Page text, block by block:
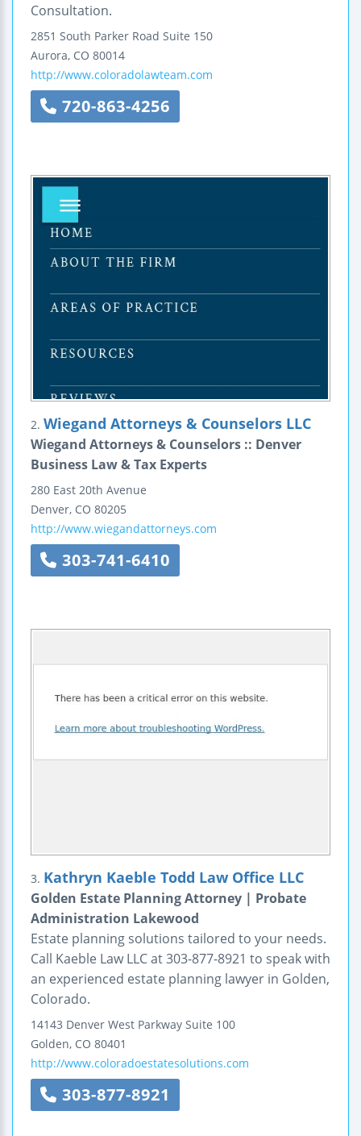
Consultation.
2851 South Parker Road Suite 150
Aurora, CO 80014
http://www.coloradolawteam.com
720-863-4256
2. Wiegand Attorneys & Counselors LLC
Wiegand Attorneys & Counselors :: Denver
Business Law & Tax Experts
280 East 20th Avenue
Denver, CO 80205
http://www.wiegandattorneys.com
303-741-6410
3. Kathryn Kaeble Todd Law Office LLC
Golden Estate Planning Attorney | Probate
Administration Lakewood
Estate planning solutions tailored to your needs.
Call Kaeble Law LLC at 303-877-8921 to speak with
an experienced estate planning lawyer in Golden,
Colorado.
14143 Denver West Parkway Suite 100
Golden, CO 80401
http://www.coloradoestatesolutions.com
303-877-8921